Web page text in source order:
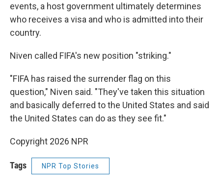
events, a host government ultimately determines
who receives a visa and who is admitted into their
country.
Niven called FIFA's new position "striking."
"FIFA has raised the surrender flag on this
question," Niven said. "They've taken this situation
and basically deferred to the United States and said
the United States can do as they see fit."
Copyright 2026 NPR
Tags NPR Top Stories